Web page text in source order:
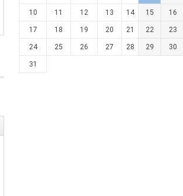
10 11 12 13 14 15 16
17 18 19 20 21 22 23
24 25 26 27 28 29 30
31